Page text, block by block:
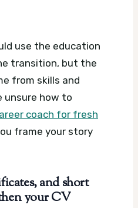
use the education
transition, but the
from skills and
unsure how to
coach for fresh
frame your story
and short
your CV